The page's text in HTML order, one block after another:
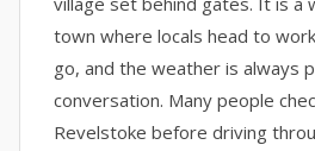
town where locals head to
go, and the weather is always
conversation. Many people
Revelstoke before driving